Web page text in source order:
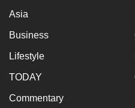
Asia
Business
Lifestyle
TODAY
Commentary